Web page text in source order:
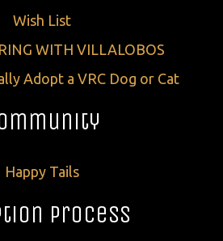
Wish List
WITH VILLALOBOS
Adopt a VRC Dog or Cat
Happy Tails
Process